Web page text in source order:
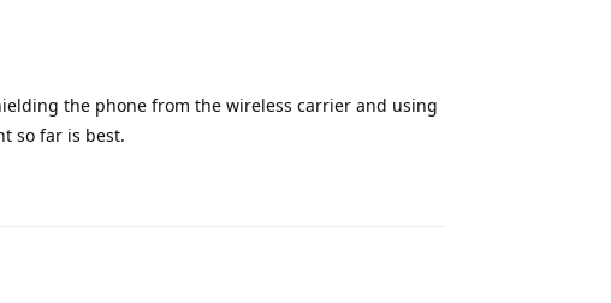
the phone from the wireless carrier and using
so far is best.